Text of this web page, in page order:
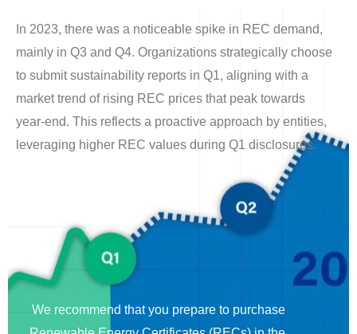
In 2023, there was a noticeable spike in REC demand,
mainly in Q3 and Q4. Organizations strategically choose
to submit sustainability reports in Q1, aligning with a
market trend of rising REC prices that peak towards
year-end. This reflects a proactive approach by entities,
leveraging higher REC values during Q1 disclosures.
We recommend that you prepare to purchase